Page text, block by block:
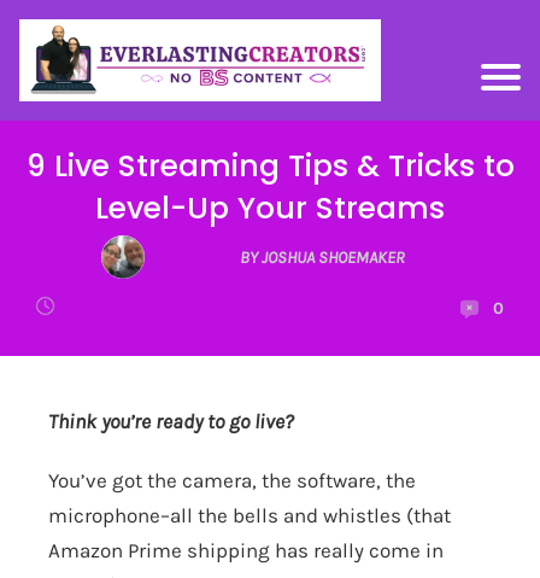
9 Live Streaming Tips & Tricks to
Level-Up Your Streams
BY JOSHUA SHOEMAKER
0
Think you’re ready to go live?
You’ve got the camera, the software, the
microphone–all the bells and whistles (that
Amazon Prime shipping has really come in